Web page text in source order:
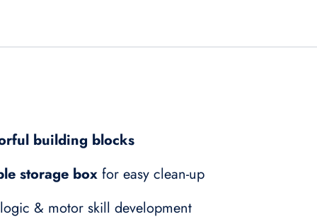
building blocks
storage box for easy clean-up
& motor skill development